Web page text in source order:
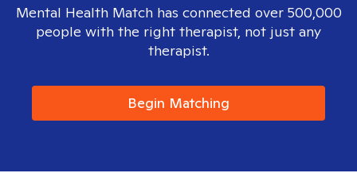
Mental Health Match has connected over 500,000
people with the right therapist, not just any
therapist.
Begin Matching